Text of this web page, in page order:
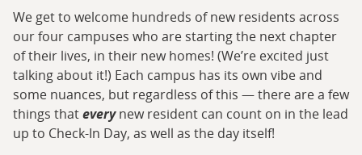
We get to welcome hundreds of new residents across
our four campuses who are starting the next chapter
of their lives, in their new homes! (We’re excited just
talking about it!) Each campus has its own vibe and
some nuances, but regardless of this — there are a few
things thateverynew resident can count on in the lead
up to Check-In Day, as well as the day itself!